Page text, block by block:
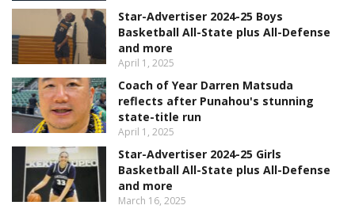
Star-Advertiser 2024-25 Boys
Basketball All-State plus All-Defense
and more
April 1, 2025
Coach of Year Darren Matsuda
reflects after Punahou's stunning
state-title run
April 1, 2025
Star-Advertiser 2024-25 Girls
Basketball All-State plus All-Defense
and more
March 16, 2025